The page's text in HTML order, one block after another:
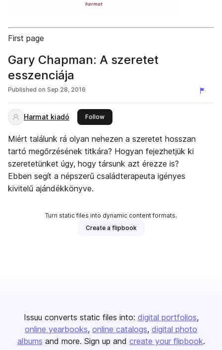
First page
Gary Chapman: A szeretet
esszenciája
Published on Sep 28, 2016
Harmat kiadó Followthis publisher
Miért találunk rá olyan nehezen a szeretet hosszan
tartó megőrzésének titkára? Hogyan fejezhetjük ki
szeretetünket úgy, hogy társunk azt érezze is?
Ebben segít a népszerű családterapeuta igényes
kivitelű ajándékkönyve.
Turn static files into dynamic content formats.
Create a flipbook
Issuu converts static files into: digital portfolios
online yearbooks online catalogs digital photo
albums and more. Sign up and create your flipbook.